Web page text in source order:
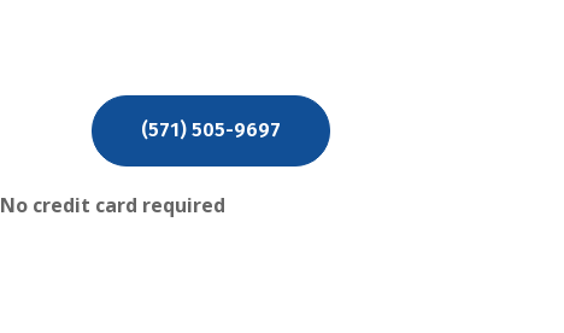
(571) 505-9697
No credit card required